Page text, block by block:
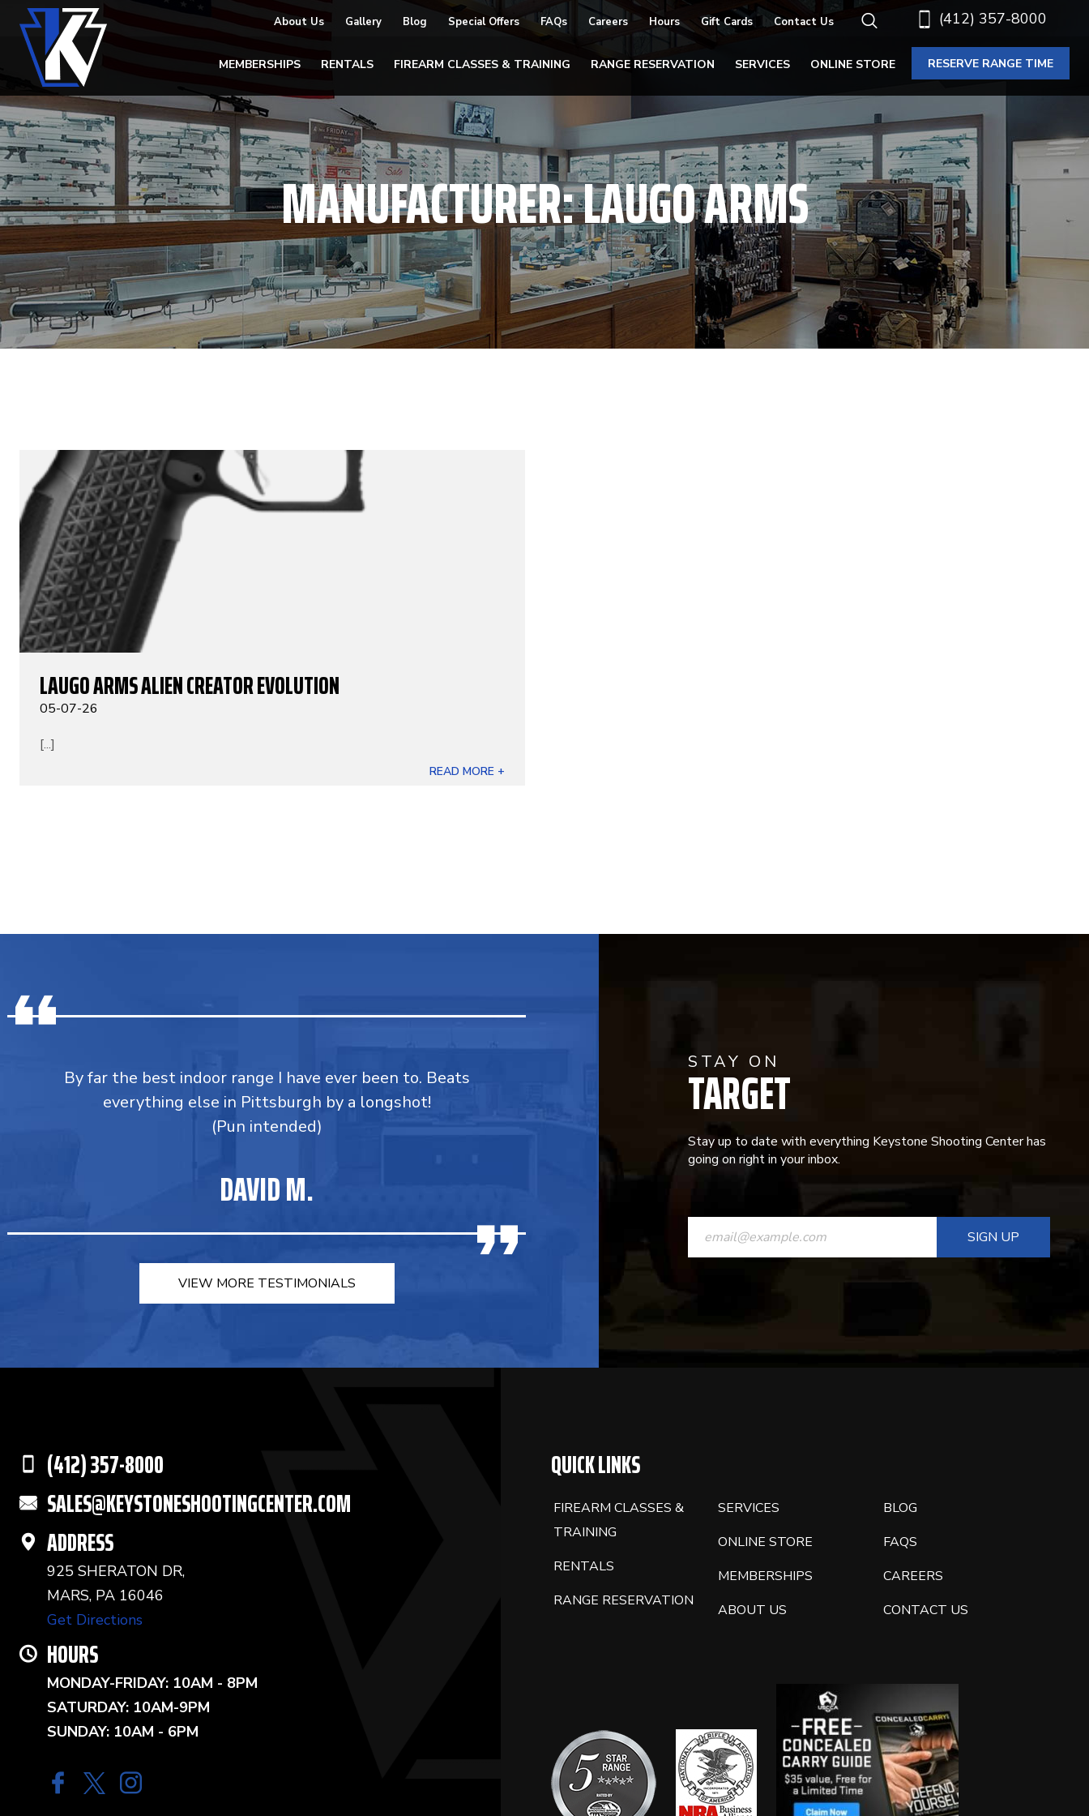
(412) 357-8000
About Us Gallery Blog Special Offers FAQs Careers Hours Gift Cards Contact Us
MEMBERSHIPS RENTALS FIREARM CLASSES & TRAINING RANGE RESERVATION SERVICES ONLINE STORE RESERVE RANGE TIME
MANUFACTURER:LAUGO ARMS
LAUGO ARMS ALIEN CREATOR EVOLUTION
05-07-26
[...]
READ MORE +
By far the best indoor range I have ever been to. Beats
everything else in Pittsburgh by a longshot!
(Pun intended)
DAVID M.
VIEW MORE TESTIMONIALS
STAY ON
TARGET
Stay up to date with everything Keystone Shooting Center has
going on right in your inbox.
CONSTANT
CONTACT
(412) 357-8000
SALES@KEYSTONESHOOTINGCENTER.COM
ADDRESS
925 SHERATON DR,
MARS, PA 16046
Get Directions
HOURS
MONDAY-FRIDAY: 10AM - 8PM
SATURDAY: 10AM-9PM
SUNDAY: 10AM - 6PM
QUICK LINKS
FIREARM CLASSES &
TRAINING
RENTALS
RANGE RESERVATION
SERVICES
ONLINE STORE
MEMBERSHIPS
ABOUT US
BLOG
FAQS
CAREERS
CONTACT US